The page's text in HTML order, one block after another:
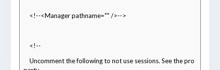
<!--<Manager pathname="" />-->
<!--
Uncomment the following to not use sessions. See the pro